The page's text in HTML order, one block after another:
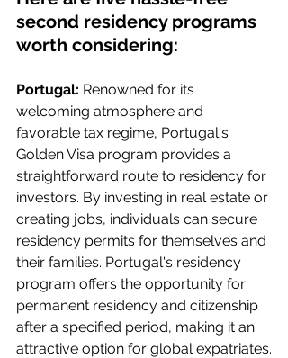
second residency programs
worth considering:
Portugal: Renowned for its
welcoming atmosphere and
favorable tax regime, Portugal's
Golden Visa program provides a
straightforward route to residency for
investors. By investing in real estate or
creating jobs, individuals can secure
residency permits for themselves and
their families. Portugal's residency
program offers the opportunity for
permanent residency and citizenship
after a specified period, making it an
attractive option for global expatriates.